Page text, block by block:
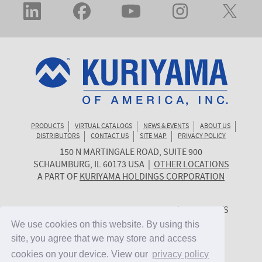
We use cookies on this website. By using this
site, you agree that we may store and access
cookies on your device. View our privacy policy
We use cookies on this website. By using this
site, you agree that we may store and access
cookies on your device. View our privacy policy
PRODUCTS VIRTUAL CATALOGS NEWS & EVENTS
ABOUT US
DISTRIBUTORS
CONTACT US SITE MAP
PRIVACY POLICY
KURIYAMA
OF
AMERICA
150 N MARTINGALE ROAD, SUITE 900
SCHAUMBURG, IL60173 USA |OTHER LOCATIONS
A PART OFKURIYAMA HOLDINGS CORPORATION
© 2026 KURIYAMA OF AMERICA, INC. | ALL RIGHTS
RESERVED. | SITE BYCYGNET MIDWEST